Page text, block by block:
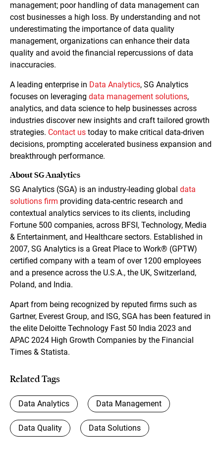
management; poor handling of data management can
cost businesses a high loss. By understanding and not
underestimating the importance of data quality
management, organizations can enhance their data
quality and avoid the financial repercussions of data
inaccuracies.
A leading enterprise in Data Analytics, SG Analytics
focuses on leveraging data management solutions,
analytics, and data science to help businesses across
industries discover new insights and craft tailored growth
strategies. Contact us today to make critical data-driven
decisions, prompting accelerated business expansion and
breakthrough performance.
About SG Analytics
SG Analytics (SGA) is an industry-leading global data
solutions firm providing data-centric research and
contextual analytics services to its clients, including
Fortune 500 companies, across BFSI, Technology, Media
& Entertainment, and Healthcare sectors. Established in
2007, SG Analytics is a Great Place to Work® (GPTW)
certified company with a team of over 1200 employees
and a presence across the U.S.A., the UK, Switzerland,
Poland, and India.
Apart from being recognized by reputed firms such as
Gartner, Everest Group, and ISG, SGA has been featured in
the elite Deloitte Technology Fast 50 India 2023 and
APAC 2024 High Growth Companies by the Financial
Times & Statista.
Related Tags
Data Analytics Data Management
Data Quality Data Solutions